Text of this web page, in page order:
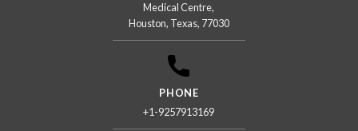
Medical Centre,
Houston, Texas, 77030
PHONE
+1-9257913169